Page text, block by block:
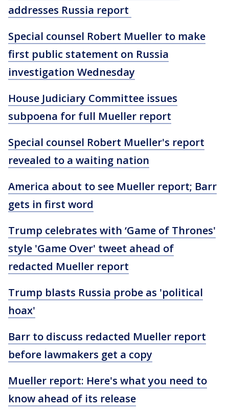
addresses Russia report
Special counsel Robert Mueller to make
first public statement on Russia
investigation Wednesday
House Judiciary Committee issues
subpoena for full Mueller report
Special counsel Robert Mueller's report
revealed to a waiting nation
America about to see Mueller report; Barr
gets in first word
Trump celebrates with ‘Game of Thrones'
style 'Game Over' tweet ahead of
redacted Mueller report
Trump blasts Russia probe as 'political
hoax'
Barr to discuss redacted Mueller report
before lawmakers get a copy
Mueller report: Here's what you need to
know ahead of its release